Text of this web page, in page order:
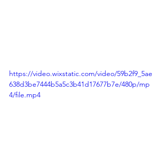
https://video.wixstatic.com/video/59b2f9_5ae
638d3be7444b5a5c3b41d17677b7e/480p/mp
4/file.mp4